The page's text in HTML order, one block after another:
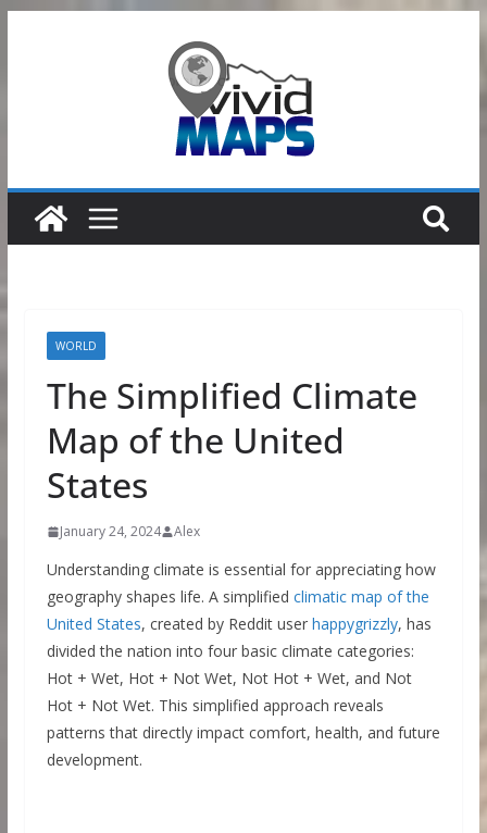
WORLD
The Simplified Climate
Map of the United
States
January 24, 2024 Alex
Understanding climate is essential for appreciating how
geography shapes life. A simplified climatic map of the
United States, created by Reddit user happygrizzly, has
divided the nation into four basic climate categories:
Hot + Wet, Hot + Not Wet, Not Hot + Wet, and Not
Hot + Not Wet. This simplified approach reveals
patterns that directly impact comfort, health, and future
development.